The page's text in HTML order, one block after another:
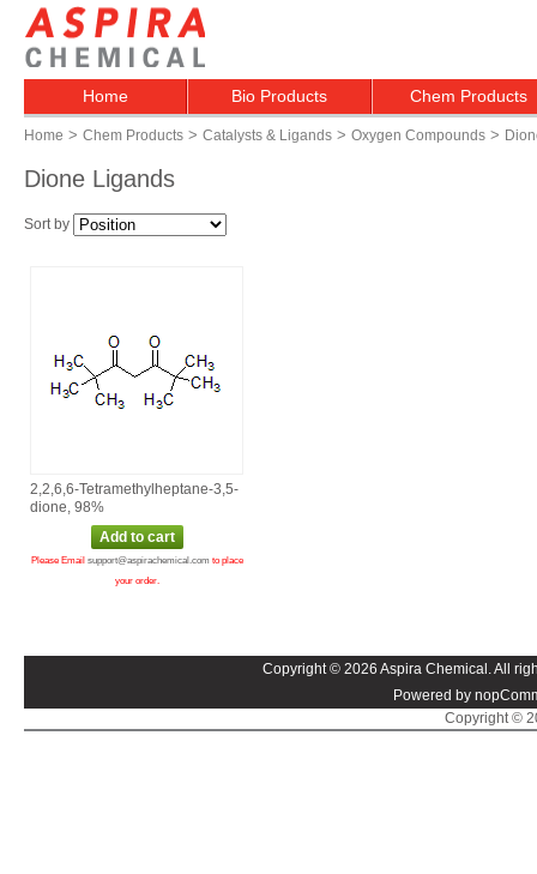
Home Bio Products Chem Products
Home > Chem Products > Catalysts & Ligands > Oxygen Compounds >
Dione Ligands
Sort by
2,2,6,6‑Tetramethylheptane‑3,5‑
dione, 98%
Please Email support@aspirachemical.com to place
your order.
Copyright © 2026 Aspira Chemical. All
Powered by
Copyright ©